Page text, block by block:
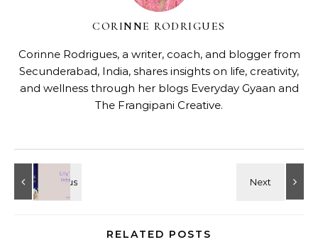
CORINNE RODRIGUES
Corinne Rodrigues, a writer, coach, and blogger from
Secunderabad, India, shares insights on life, creativity,
and wellness through her blogs Everyday Gyaan and
The Frangipani Creative.
RELATED POSTS